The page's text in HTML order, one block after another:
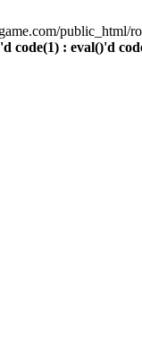
public_html/
code(1) : eval()'d